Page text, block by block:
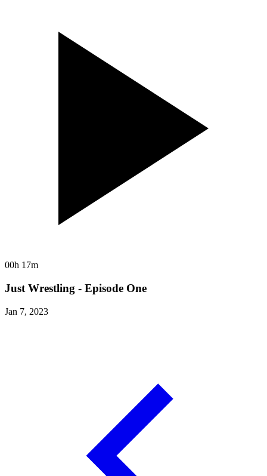
00h 17m
Just Wrestling - Episode One
Jan 7, 2023